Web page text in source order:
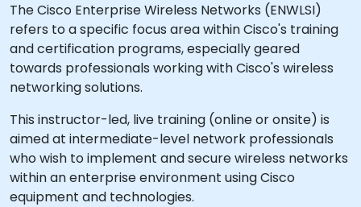
The Cisco Enterprise Wireless Networks (ENWLSI)
refers to a specific focus area within Cisco's training
and certification programs, especially geared
towards professionals working with Cisco's wireless
networking solutions.
This instructor-led, live training (online or onsite) is
aimed at intermediate-level network professionals
who wish to implement and secure wireless networks
within an enterprise environment using Cisco
equipment and technologies.